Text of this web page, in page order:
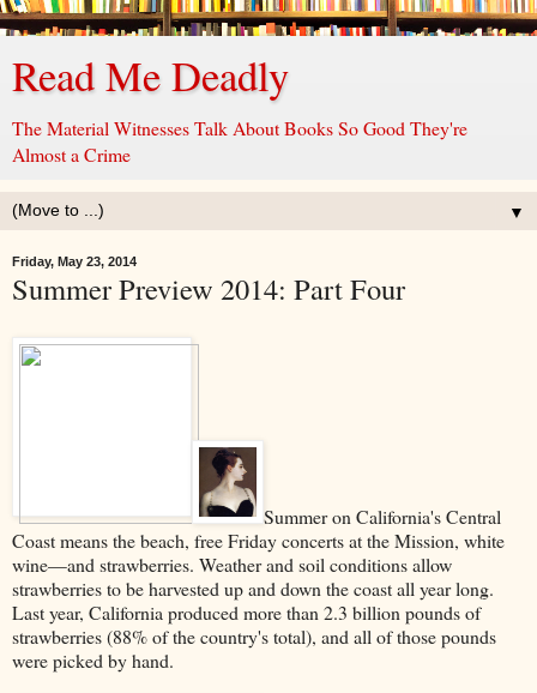
Read Me Deadly
The Material Witnesses Talk About Books So Good They're
Almost a Crime
▼
Friday, May 23, 2014
Summer Preview 2014: Part Four
Summer on California's Central
Coast means the beach, free Friday concerts at the Mission, white
wine—and strawberries. Weather and soil conditions allow
strawberries to be harvested up and down the coast all year long.
Last year, California produced more than 2.3 billion pounds of
strawberries (88% of the country's total), and all of those pounds
were picked by hand.